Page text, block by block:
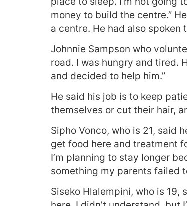
money to build the centre.”
a centre. He had also spoken
Johnnie Sampson who
road. I was hungry and tired.
and decided to help him.”
He said his job is to keep
themselves or cut their hair,
Sipho Vonco, who is 21, said
get food here and treatment
I’m planning to stay longer
something my parents failed
Siseko Hlalempini, who is 19,